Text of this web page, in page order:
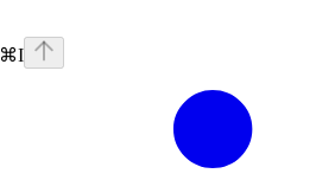
⌘I